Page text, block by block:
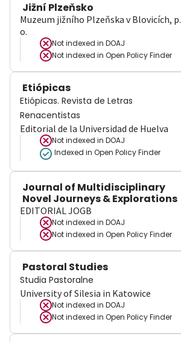
Jižní Plzeňsko
Muzeum jižního Plzeňska v Blovicích, p.
o.
Not indexed in DOAJ
Not indexed in Open Policy Finder
Etiópicas
Etiópicas. Revista de Letras
Renacentistas
Editorial de la Universidad de Huelva
Not indexed in DOAJ
Indexed in Open Policy Finder
Journal of Multidisciplinary
Novel Journeys & Explorations
EDITORIAL JOGB
Not indexed in DOAJ
Not indexed in Open Policy Finder
Pastoral Studies
Studia Pastoralne
University of Silesia in Katowice
Not indexed in DOAJ
Not indexed in Open Policy Finder